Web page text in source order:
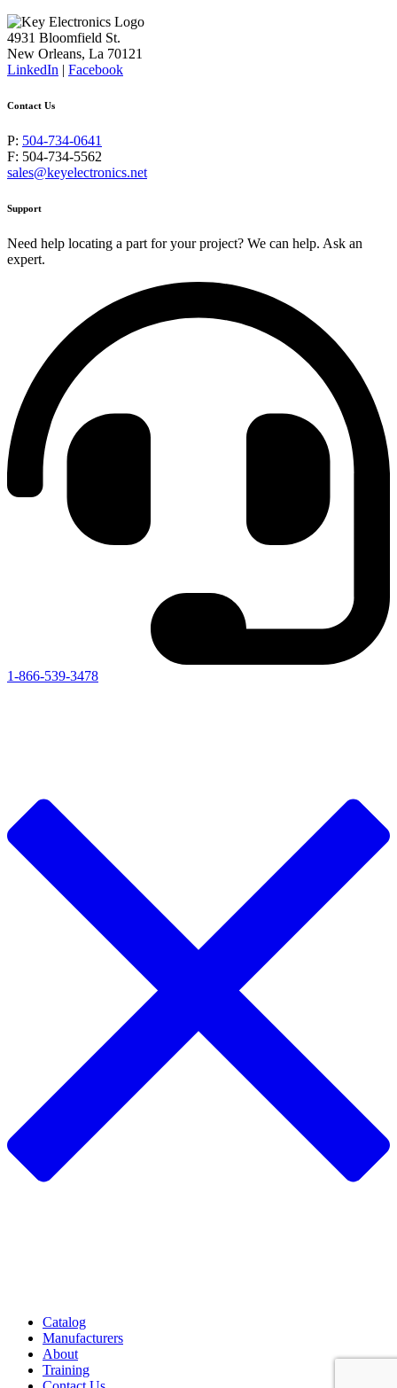
4931 Bloomfield St.
New Orleans, La 70121
LinkedIn | Facebook
Contact Us
P: 504-734-0641
F: 504-734-5562
sales@keyelectronics.net
Support
Need help locating a part for your project? We can help. Ask an
expert.
1-866-539-3478
Catalog
Manufacturers
About
Training